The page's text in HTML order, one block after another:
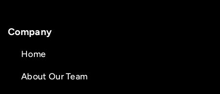
Company
Home
About Our Team